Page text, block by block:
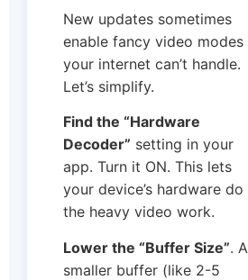
New updates sometimes
enable fancy video modes
your internet can’t handle.
Let’s simplify.
Find the “Hardware
Decoder” setting in your
app. Turn it ON. This lets
your device’s hardware do
the heavy video work.
Lower the “Buffer Size”. A
smaller buffer (like 2-5